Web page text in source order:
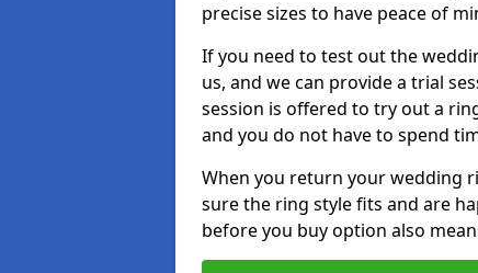
precise sizes to have peace of
If you need to test out the
us, and we can provide a trial
session is offered to try out a
and you do not have to spend
When you return your wedding
sure the ring style fits and are
before you buy option also